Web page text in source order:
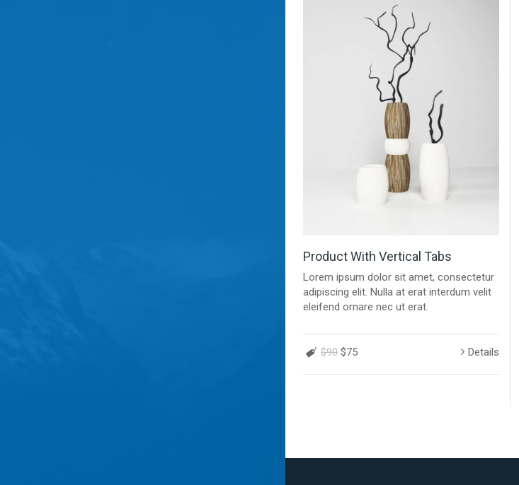
Product With Vertical Tabs
Lorem ipsum dolor sit amet, consectetur
adipiscing elit. Nulla at erat interdum velit
eleifend ornare nec ut erat.
$90 $75 Details